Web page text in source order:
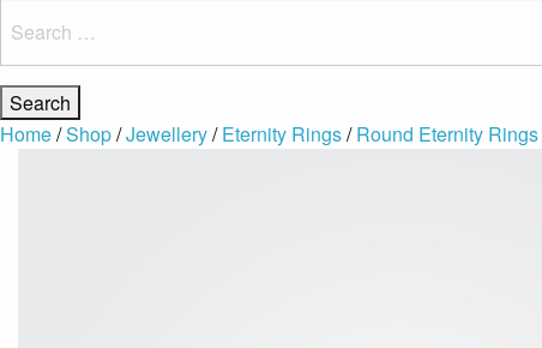
for:
Home/Shop/Jewellery/Eternity Rings/Round Eternity Rings